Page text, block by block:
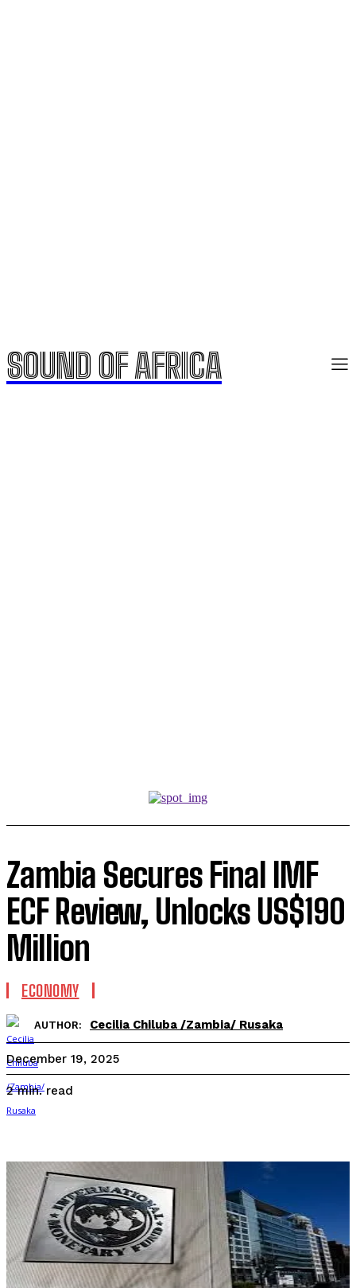
SOUND OF AFRICA
Zambia Secures Final IMF
ECF Review, Unlocks US$190
Million
ECONOMY
AUTHOR: Cecilia Chiluba /Zambia/ Rusaka
December 19, 2025
2min. read